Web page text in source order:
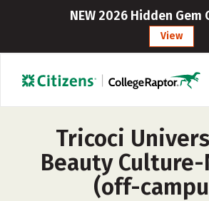
NEW 2026 Hidden Gem
View
Tricoci
Beauty
(off-